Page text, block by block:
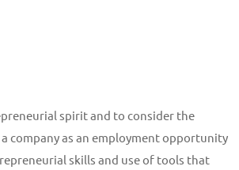
spirit and to consider the
company as an employment opportunity
skills and use of tools that